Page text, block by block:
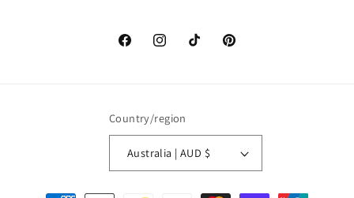
FacebookInstagramTikTok Pinterest
Country/region
Australia | AUD $